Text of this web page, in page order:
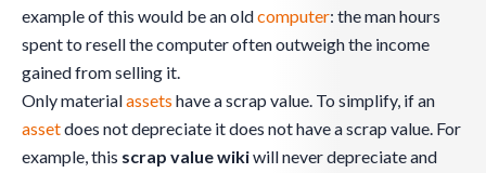
example of this would be an oldcomputer: the man hours
spent to resell the computer often outweigh the income
gained from selling it.
Only materialassets have a scrap value. To simplify, if an
assetdoes not depreciate it does not have a scrap value. For
example, this scrap value wikiwill never depreciate and